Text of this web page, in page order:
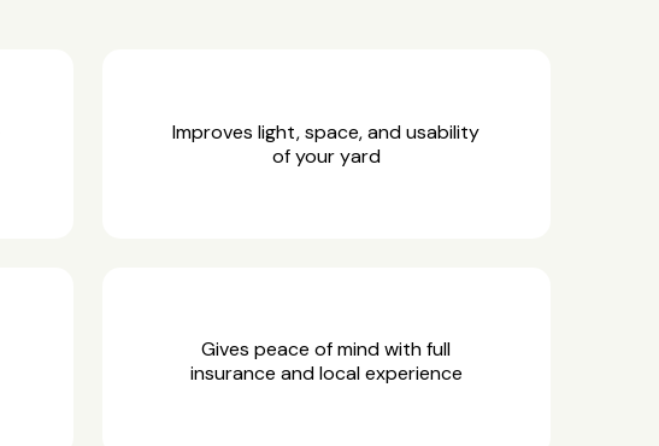
Improves light, space, and usability
of your yard
Gives peace of mind with full
insurance and local experience